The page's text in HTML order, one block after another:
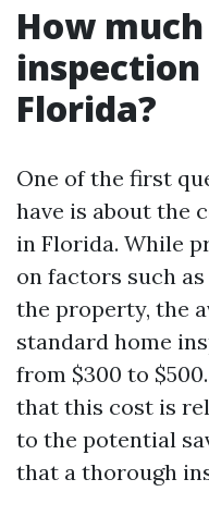
How
Florida?
One of the first
have is about the
in Florida. While
on factors such
the property, the
standard home
from $300 to
that this cost is
to the potential
that a thorough